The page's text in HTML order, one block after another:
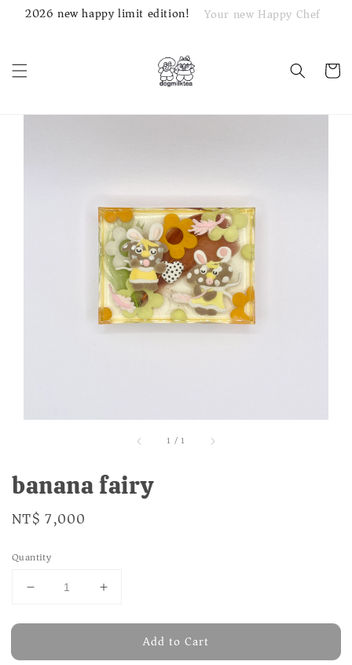
2026 new happy limit edition! Your new Happy Chef
1 /1
banana fairy
Regular
NT$ 7,000
Quantity
Add to Cart